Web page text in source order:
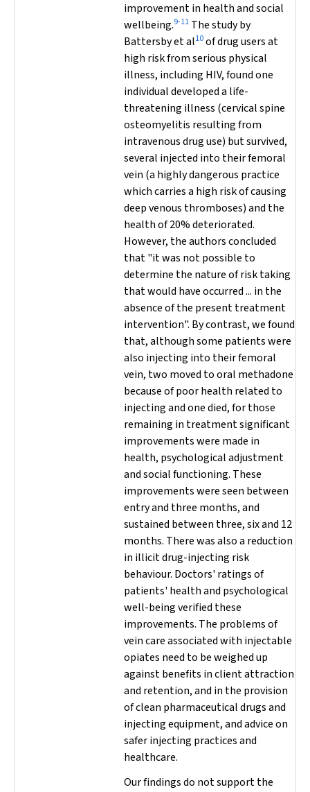
improvement in health and social
wellbeing.9-11 The study by
Battersby et al10of drug users at
high risk from serious physical
illness, including HIV, found one
individual developed a life-
threatening illness (cervical spine
osteomyelitis resulting from
intravenous drug use) but survived,
several injected into their femoral
vein (a highly dangerous practice
which carries a high risk of causing
deep venous thromboses) and the
health of 20% deteriorated.
However, the authors concluded
that "it was not possible to
determine the nature of risk taking
that would have occurred ... in the
absence of the present treatment
intervention". By contrast, we found
that, although some patients were
also injecting into their femoral
vein, two moved to oral methadone
because of poor health related to
injecting and one died, for those
remaining in treatment significant
improvements were made in
health, psychological adjustment
and social functioning. These
improvements were seen between
entry and three months, and
sustained between three, six and 12
months. There was also a reduction
in illicit drug-injecting risk
behaviour. Doctors' ratings of
patients' health and psychological
well-being verified these
improvements. The problems of
vein care associated with injectable
opiates need to be weighed up
against benefits in client attraction
and retention, and in the provision
of clean pharmaceutical drugs and
injecting equipment, and advice on
safer injecting practices and
healthcare.
Our findings do not support the